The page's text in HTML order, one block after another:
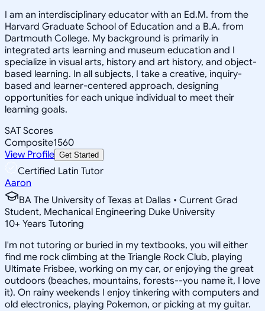
I am an interdisciplinary educator with an Ed.M. from the
Harvard Graduate School of Education and a B.A. from
Dartmouth College. My background is primarily in
integrated arts learning and museum education and I
specialize in visual arts, history and art history, and object-
based learning. In all subjects, I take a creative, inquiry-
based and learner-centered approach, designing
opportunities for each unique individual to meet their
learning goals.
SAT Scores
Composite1560
View Profile Get Started
Certified Latin Tutor
Aaron
BA The University of Texas at Dallas • Current Grad
Student, Mechanical Engineering Duke University
10+ Years Tutoring
I'm not tutoring or buried in my textbooks, you will either
find me rock climbing at the Triangle Rock Club, playing
Ultimate Frisbee, working on my car, or enjoying the great
outdoors (beaches, mountains, forests--you name it, I love
it). On rainy weekends I enjoy tinkering with computers and
old electronics, playing Pokemon, or picking at my guitar.